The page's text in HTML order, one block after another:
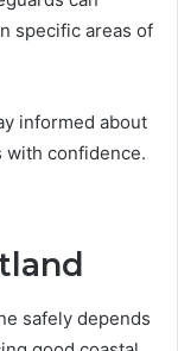
specific areas of
informed about
with confidence.
safely depends